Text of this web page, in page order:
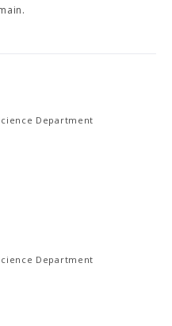
Department
Department